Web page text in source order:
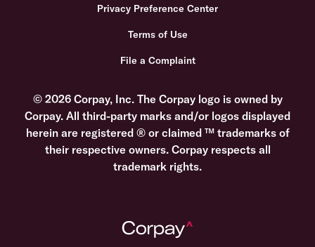
Privacy Preference Center
Terms of Use
File a Complaint
© 2026 Corpay, Inc. The Corpay logo is owned by
Corpay. All third-party marks and/or logos displayed
herein are registered ® or claimed ™ trademarks of
their respective owners. Corpay respects all
trademark rights.